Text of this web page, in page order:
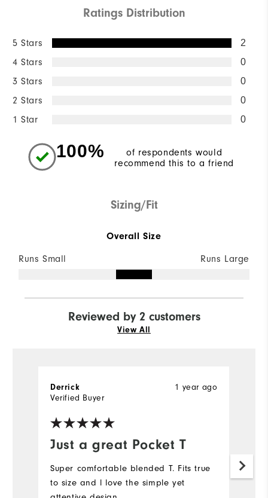
Ratings Distribution
5 Stars 2
4 Stars 0
3 Stars 0
2 Stars 0
1 Star 0
100%
of respondents would
recommend this to a friend
Sizing/Fit
Overall Size
Runs Small Runs Large
Reviewed by 2 customers
View All
Just a great Pocket T
1 year ago
Derrick
Verified Buyer
Super comfortable blended T. Fits true
to size and l love the simple yet